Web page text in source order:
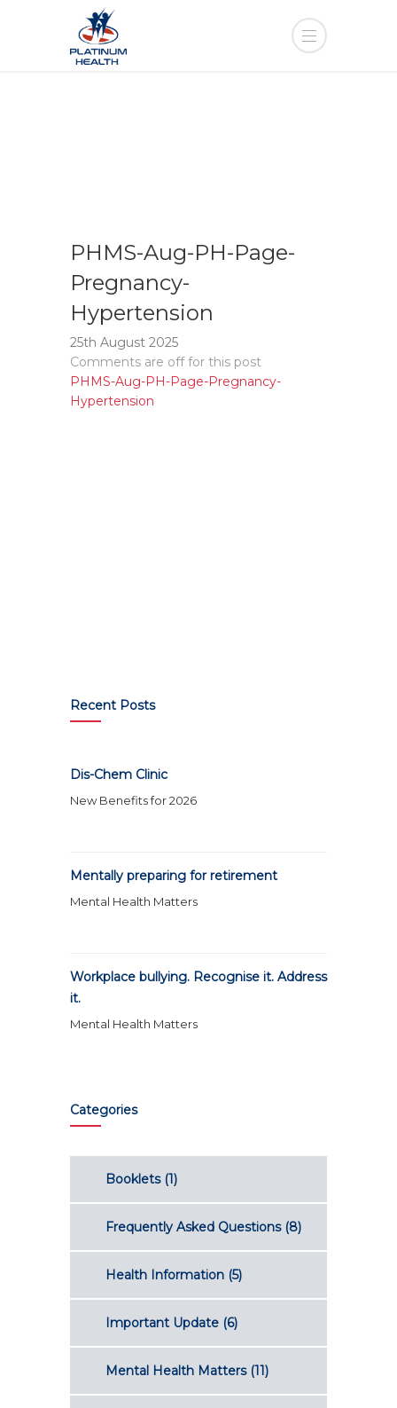
PHMS-Aug-PH-Page-
Pregnancy-
Hypertension
25th August 2025
Comments are off for this post
PHMS-Aug-PH-Page-Pregnancy-
Hypertension
Recent Posts
Dis-Chem Clinic
New Benefits for 2026
Mentally preparing for retirement
Mental Health Matters
Workplace bullying. Recognise it. Address
it.
Mental Health Matters
Categories
Booklets(1)
Frequently Asked Questions(8)
Health Information (5)
Important Update (6)
Mental Health Matters(11)